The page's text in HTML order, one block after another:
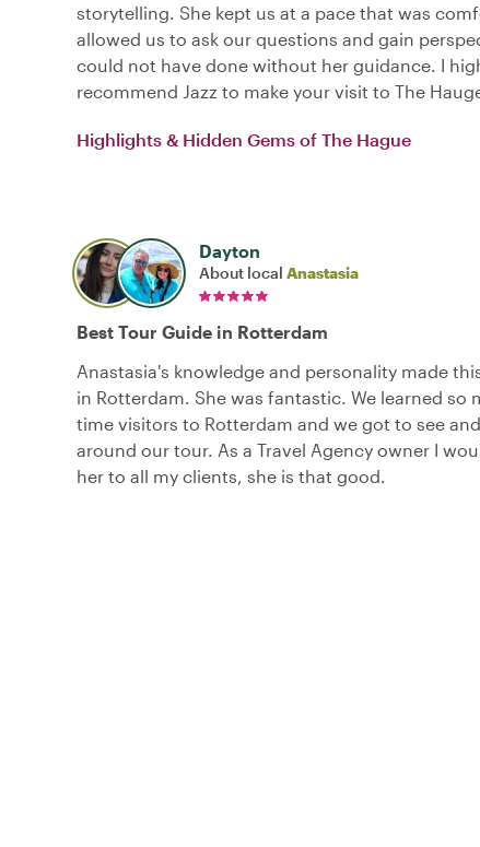
storytelling. She kept us at a pace that was
allowed us to ask our questions and gain
could not have done without her guidance. I
recommend Jazz to make your visit to The
Highlights & Hidden Gems of The Hague
Dayton
About local Anastasia
Best Tour Guide in Rotterdam
Anastasia's knowledge and personality made
in Rotterdam. She was fantastic. We learned so
time visitors to Rotterdam and we got to see
around our tour. As a Travel Agency owner I
her to all my clients, she is that good.